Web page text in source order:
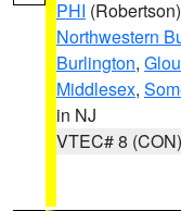
PHI (Robertson)
Northwestern
Burlington,
Middlesex,
in NJ
VTEC# 8 (CON)